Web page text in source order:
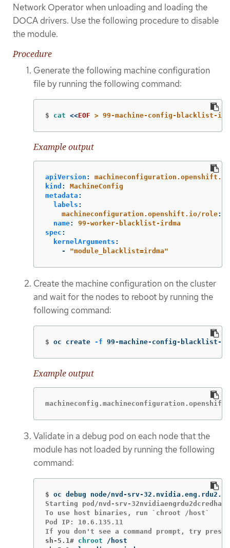
Network Operator when unloading and loading the
DOCA drivers. Use the following procedure to disable
the module.
Procedure
Generate the following machine configuration
file by running the following command:
$ cat <<EOF > 99-machine-config-blacklist-
Example output
apiVersion :
kind :
MachineConfig
metadata :
labels :
machineconfiguration.openshift.io/role:
name:
99-worker-blacklist-irdma
spec :
kernelArguments :
-
"module_blacklist=irdma"
Create the machine configuration on the cluster
and wait for the nodes to reboot by running the
following command:
$ oc create -f 99-machine-config-blacklist-
Example output
Validate in a debug pod on each node that the
module has not loaded by running the following
command:
$
Starting pod/nvd-srv-
To use host binaries, run `chroot /host`
Pod IP: 10.6.135.11
sh-5.1# chroot